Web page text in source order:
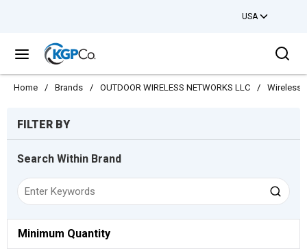
USA
menu
Home / Brands / OUTDOOR WIRELESS NETWORKS LLC / Wireless
FILTER BY
Search Within Brand
Minimum Quantity